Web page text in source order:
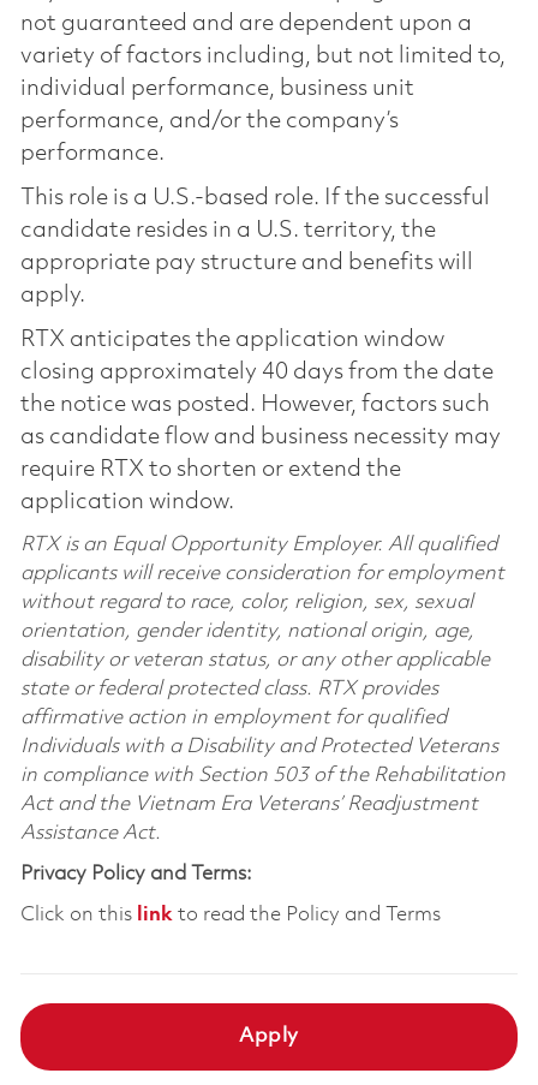
not guaranteed and are dependent upon a
variety of factors including, but not limited to,
individual performance, business unit
performance, and/or the company’s
performance.
This role is a U.S.-based role. If the successful
candidate resides in a U.S. territory, the
appropriate pay structure and benefits will
apply.
RTX anticipates the application window
closing approximately 40 days from the date
the notice was posted. However, factors such
as candidate flow and business necessity may
require RTX to shorten or extend the
application window.
RTX is an Equal Opportunity Employer. All qualified
applicants will receive consideration for employment
without regard to race, color, religion, sex, sexual
orientation, gender identity, national origin, age,
disability or veteran status, or any other applicable
state or federal protected class. RTX provides
affirmative action in employment for qualified
Individuals with a Disability and Protected Veterans
in compliance with Section 503 of the Rehabilitation
Act and the Vietnam Era Veterans’ Readjustment
Assistance Act.
Privacy Policy and Terms:
Click on this linkto read the Policy and Terms
Apply